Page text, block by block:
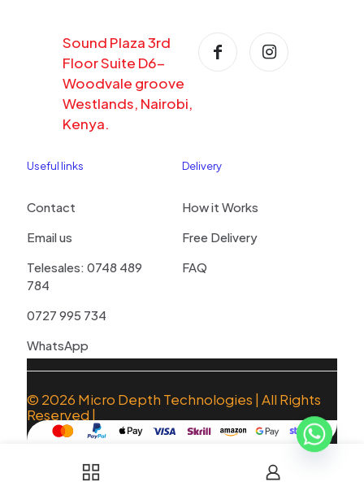
Sound Plaza 3rd
Floor Suite D6-
Woodvale groove
Westlands, Nairobi,
Kenya.
Useful links
Contact
Email us
Telesales: 0748 489
784
0727 995 734
WhatsApp
Delivery
How it Works
Free Delivery
FAQ
© 2026 Micro Depth Technologies | All Rights
Reserved |